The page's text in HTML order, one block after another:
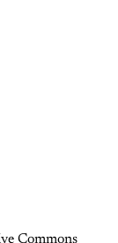
Commons